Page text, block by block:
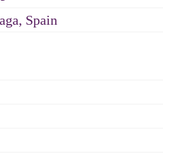
Spain